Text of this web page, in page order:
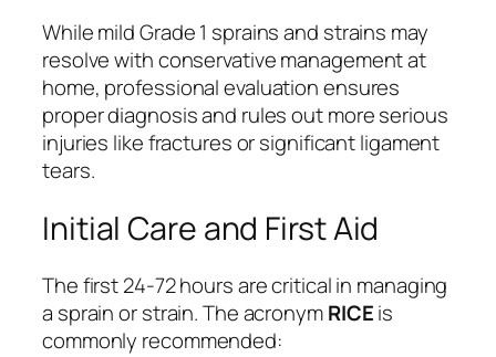
While mild Grade 1 sprains and strains may
resolve with conservative management at
home, professional evaluation ensures
proper diagnosis and rules out more serious
injuries like fractures or significant ligament
tears.
Initial Care and First Aid
The first 24-72 hours are critical in managing
a sprain or strain. The acronymRICEis
commonly recommended: